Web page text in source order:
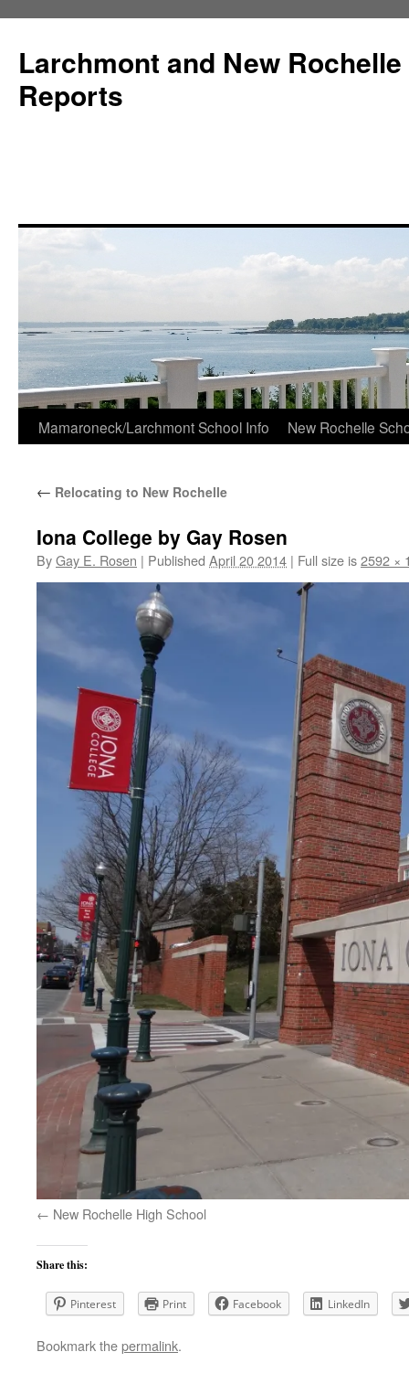
Larchmont and New
Reports
Skip
content
Mamaroneck/Larchmont School Info New Rochelle
← Relocating to New Rochelle
Iona College by Gay Rosen
ByGay E. Rosen | Published April 20 2014 | Full size is2592 ×
New Rochelle High School
Share this:
Pinterest Print Facebook LinkedIn
Bookmark thepermalink.